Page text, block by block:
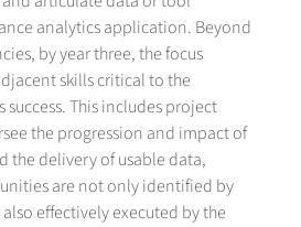
analytics application. Beyond
by year three, the focus
skills critical to the
success. This includes project
the progression and impact of
the delivery of usable data,
are not only identified by
effectively executed by the